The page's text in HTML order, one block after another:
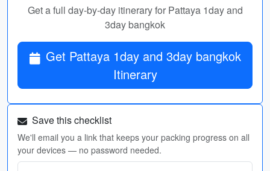
Get a full day-by-day itinerary for Pattaya 1day and
3day bangkok
Get Pattaya 1day and 3day bangkok
Itinerary
Save this checklist
We'll email you a link that keeps your packing progress on all
your devices — no password needed.